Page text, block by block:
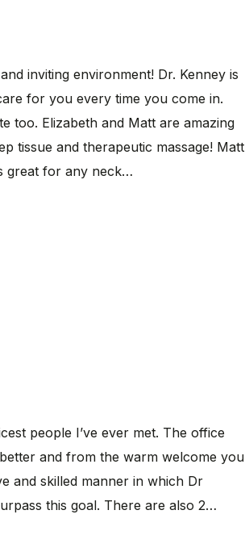
inviting environment! Dr. Kenney is
for you every time you come in.
too. Elizabeth and Matt are amazing
tissue and therapeutic massage! Matt
great for any neck…
people I’ve ever met. The office
and from the warm welcome you
and skilled manner in which Dr
this goal. There are also 2…